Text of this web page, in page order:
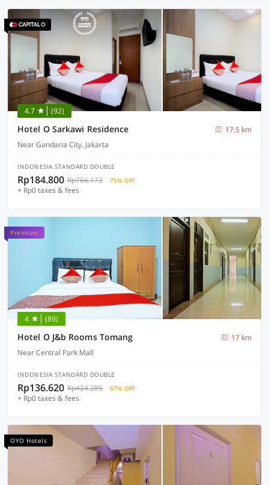
4.7 (92)
Hotel O Sarkawi Residence
17.5 km
Near Gandaria City, Jakarta
INDONESIA STANDARD DOUBLE
Rp184.800 Rp766.172 75% OFF
+ Rp0 taxes & fees
Premium
4 (89)
Hotel O J&b Rooms Tomang
17 km
Near Central Park Mall
INDONESIA STANDARD DOUBLE
Rp136.620 Rp424.285 67% OFF
+ Rp0 taxes & fees
OYO Hotels